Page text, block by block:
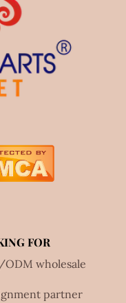
FOR
wholesale
partner